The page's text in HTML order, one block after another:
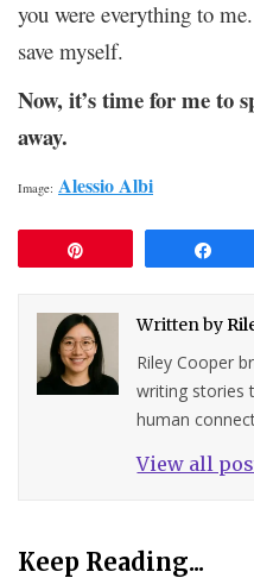
you were everything to
save myself.
Now, it’s time for me to
away.
Image: Alessio Albi
Written by
Riley Cooper
writing stories
human
View all
Keep Reading...